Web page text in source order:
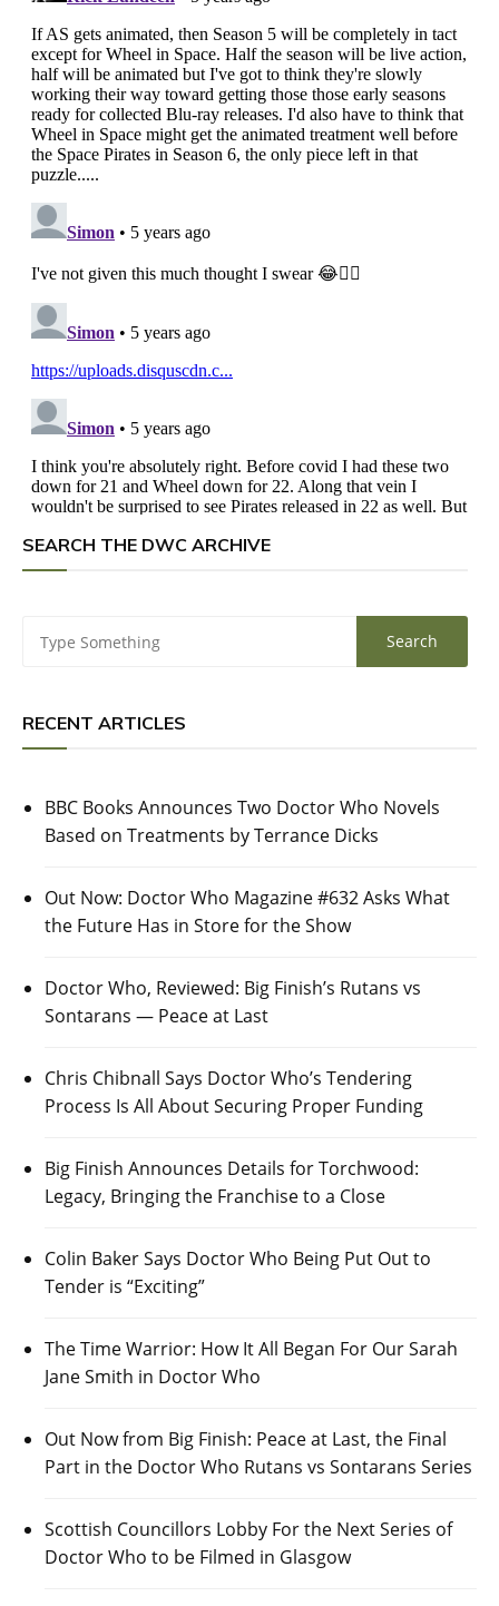
SEARCH THE DWC ARCHIVE
RECENT ARTICLES
BBC Books Announces Two Doctor Who Novels
Based on Treatments by Terrance Dicks
Out Now: Doctor Who Magazine #632 Asks What
the Future Has in Store for the Show
Doctor Who, Reviewed: Big Finish’s Rutans vs
Sontarans — Peace at Last
Chris Chibnall Says Doctor Who’s Tendering
Process Is All About Securing Proper Funding
Big Finish Announces Details for Torchwood:
Legacy, Bringing the Franchise to a Close
Colin Baker Says Doctor Who Being Put Out to
Tender is “Exciting”
The Time Warrior: How It All Began For Our Sarah
Jane Smith in Doctor Who
Out Now from Big Finish: Peace at Last, the Final
Part in the Doctor Who Rutans vs Sontarans Series
Scottish Councillors Lobby For the Next Series of
Doctor Who to be Filmed in Glasgow